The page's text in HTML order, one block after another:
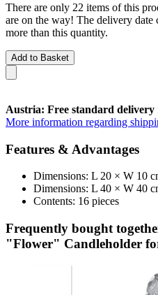
There are only 22 items of this
are on the way! The delivery
more than this quantity.
Add to Basket
Austria: Free standard delivery
More information regarding
Features & Advantages
Dimensions: L 20 × W 10
Dimensions: L 40 × W 40
Contents: 16 pieces
Frequently bought
"Flower" Candleholder